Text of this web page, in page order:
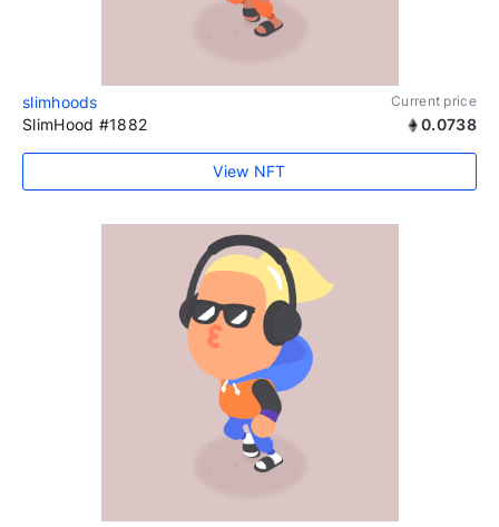
slimhoods Current price
SlimHood #1882 0.0738
View NFT